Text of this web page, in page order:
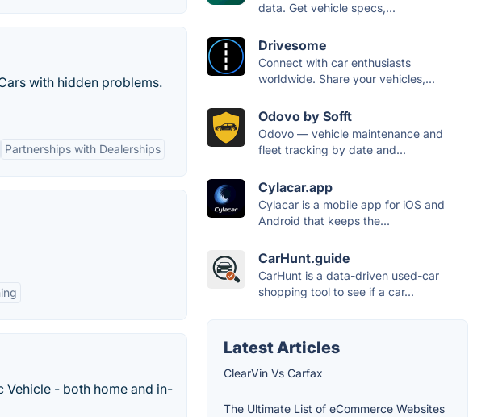
with hidden problems.
Partnerships with Dealerships
Vehicle - both home and in-
data. Get vehicle specs,...
Drivesome
Connect with car enthusiasts
worldwide. Share your vehicles,...
Odovo by Sofft
Odovo — vehicle maintenance and
fleet tracking by date and...
Cylacar.app
Cylacar is a mobile app for iOS and
Android that keeps the...
CarHunt.guide
CarHunt is a data-driven used-car
shopping tool to see if a car...
Latest Articles
ClearVin Vs Carfax
The Ultimate List of eCommerce Websites